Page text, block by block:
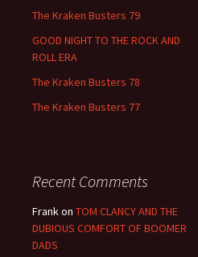
The Kraken Busters 79
GOOD NIGHT TO THE ROCK AND
ROLL ERA
The Kraken Busters 78
The Kraken Busters 77
Recent Comments
Frankon TOM CLANCY AND THE
DUBIOUS COMFORT OF BOOMER
DADS